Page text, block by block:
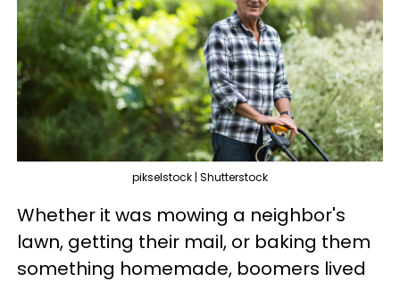
pikselstock | Shutterstock
Whether it was mowing a neighbor's
lawn, getting their mail, or baking them
something homemade, boomers lived